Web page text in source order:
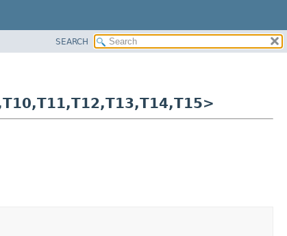
SEARCH
T10,T11,T12,T13,T14,T15>